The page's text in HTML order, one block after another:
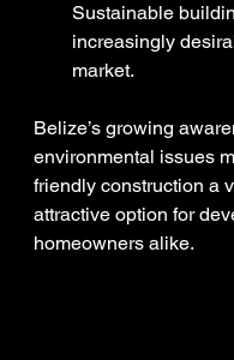
Sustainable
increasingly
market.
Belize’s growing
environmental issues
friendly construction a
attractive option for
homeowners alike.